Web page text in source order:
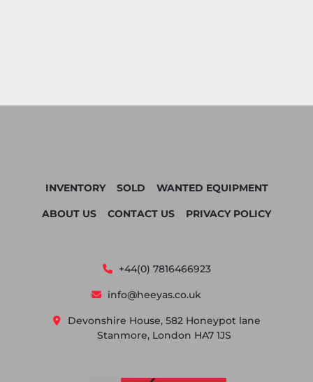
+44(0) 7816466923
info@heeyas.co.uk
Devonshire House, 582 Honeypot lane
Stanmore, London HA7 1JS
INVENTORY SOLD WANTED EQUIPMENT
ABOUT US CONTACT US PRIVACY POLICY